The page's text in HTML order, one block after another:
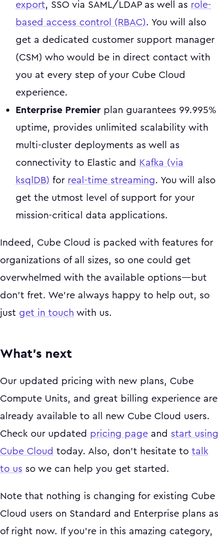
export, SSO via SAML/LDAP as well as role-
based access control (RBAC). You will also
get a dedicated customer support manager
(CSM) who would be in direct contact with
you at every step of your Cube Cloud
experience.
Enterprise Premier plan guarantees 99.995%
uptime, provides unlimited scalability with
multi-cluster deployments as well as
connectivity to Elastic and
Kafka (via
ksqlDB) for real-time streaming. You will also
get the utmost level of support for your
mission-critical data applications.
Indeed, Cube Cloud is packed with features for
organizations of all sizes, so one could get
overwhelmed with the available options—but
don’t fret. We’re always happy to help out, so
just get in touch with us.
What’s next
Our updated pricing with new plans, Cube
Compute Units, and great billing experience are
already available to all new Cube Cloud users.
Check our updated pricing page and start using
Cube Cloud today. Also, don't hesitate to talk
to us so we can help you get started.
Note that nothing is changing for existing Cube
Cloud users on Standard and Enterprise plans as
of right now. If you’re in this amazing category,